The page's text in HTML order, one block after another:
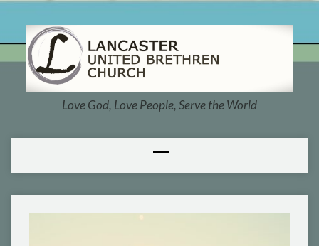
Love God, Love People, Serve the World